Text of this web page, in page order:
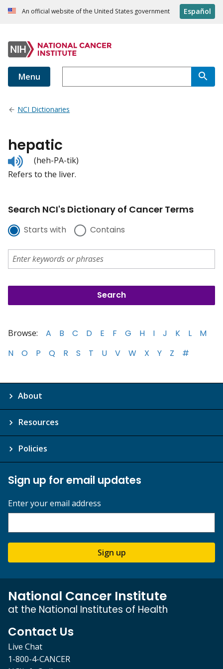
An official website of the United States government Español
Menu
NCI Dictionaries
hepatic
Listen
to
pronunciation
(heh-PA-tik)
Refers to the liver.
Search NCI's Dictionary of Cancer Terms
Starts with Contains
Browse: A B C D E F G H I J K L
M
N
O P Q R S T U V W X Y Z #
About
Resources
Policies
Sign up for email updates
Enter your email address
Sign up
National Cancer Institute
at the National Institutes of Health
Contact Us
Live Chat
1-800-4-CANCER